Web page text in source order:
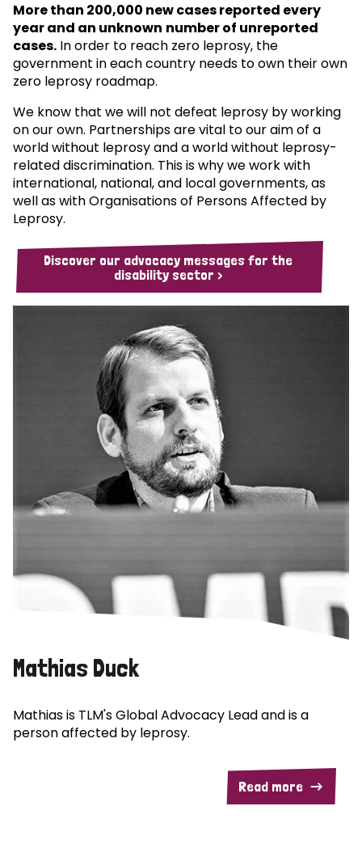
More than 200,000 new cases reported every
year and an unknown number of unreported
cases. In order to reach zero leprosy, the
government in each country needs to own their own
zero leprosy roadmap.
We know that we will not defeat leprosy by working
on our own. Partnerships are vital to our aim of a
world without leprosy and a world without leprosy-
related discrimination. This is why we work with
international, national, and local governments, as
well as with Organisations of Persons Affected by
Leprosy.
Discover our advocacy messages for the
disability sector >
Mathias Duck
Mathias is TLM's Global Advocacy Lead and is a
person affected by leprosy.
Read more